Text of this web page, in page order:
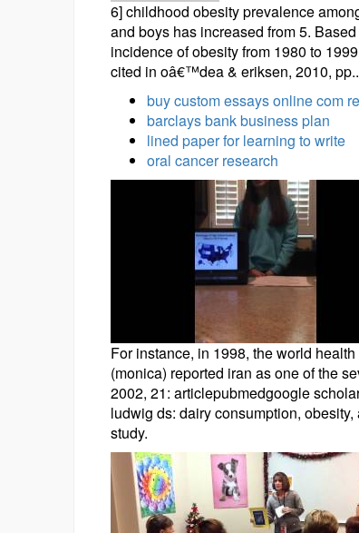
6] childhood obesity prevalence
and boys has increased from 5.
incidence of obesity from 1980 to
cited in oâ€™dea & eriksen, 2010,
buy custom essays online com
barclays bank business plan
lined paper for learning to write
oral cancer research
For instance, in 1998, the world
(monica) reported iran as one of the
2002, 21: articlepubmedgoogle
ludwig ds: dairy consumption,
study.